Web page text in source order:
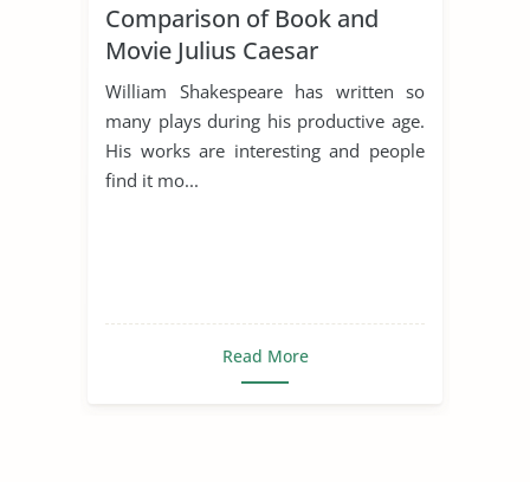
Comparison of Book and
Movie Julius Caesar
William Shakespeare has written so
many plays during his productive age.
His works are interesting and people
find it mo...
Read More